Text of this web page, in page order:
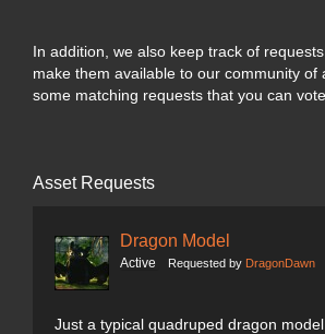
In addition, we also keep track of
make them available to our community of
some matching requests that you can
Asset Requests
Dragon Model
Active Requested by DragonDawn
Just a typical quadruped dragon